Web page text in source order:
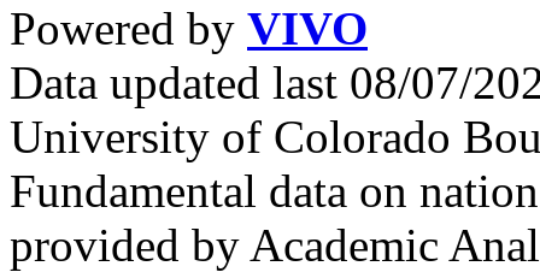
Powered by VIVO
Data updated last 08/07/
University of Colorado
Fundamental data on
provided by Academic